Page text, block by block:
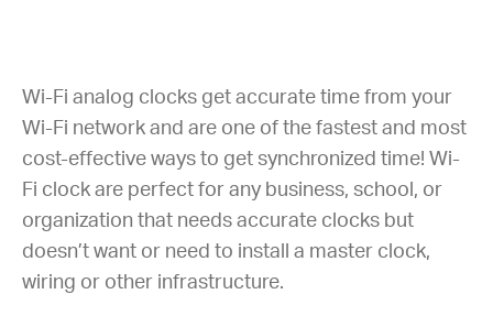
Wi-Fi analog clocks get accurate time from your
Wi-Fi network and are one of the fastest and most
cost-effective ways to get synchronized time! Wi-
Fi clock are perfect for any business, school, or
organization that needs accurate clocks but
doesn’t want or need to install a master clock,
wiring or other infrastructure.